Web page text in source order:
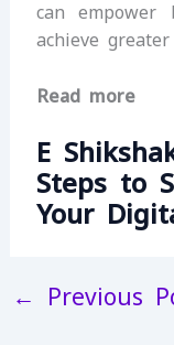
can empower
achieve greater
Read more
E
Steps to
Your
← Previous